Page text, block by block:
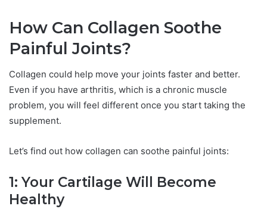
How Can Collagen Soothe
Painful Joints?
Collagen could help move your joints faster and better.
Even if you have arthritis, which is a chronic muscle
problem, you will feel different once you start taking the
supplement.
Let’s find out how collagen can soothe painful joints:
1: Your Cartilage Will Become
Healthy